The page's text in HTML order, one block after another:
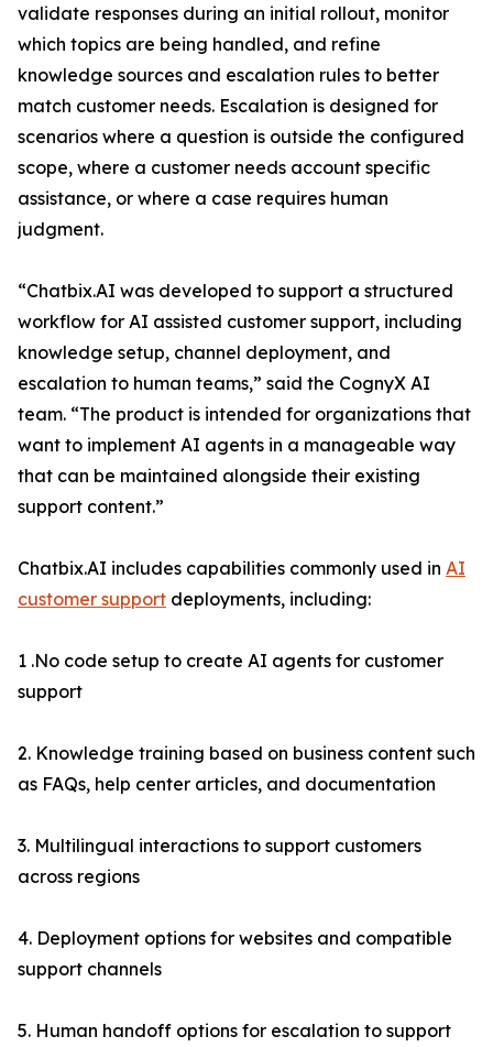
validate responses during an initial rollout, monitor
which topics are being handled, and refine
knowledge sources and escalation rules to better
match customer needs. Escalation is designed for
scenarios where a question is outside the configured
scope, where a customer needs account specific
assistance, or where a case requires human
judgment.
“Chatbix.AI was developed to support a structured
workflow for AI assisted customer support, including
knowledge setup, channel deployment, and
escalation to human teams,” said the CognyX AI
team. “The product is intended for organizations that
want to implement AI agents in a manageable way
that can be maintained alongside their existing
support content.”
Chatbix.AI includes capabilities commonly used in AI
customer support deployments, including:
1 .No code setup to create AI agents for customer
support
2. Knowledge training based on business content such
as FAQs, help center articles, and documentation
3. Multilingual interactions to support customers
across regions
4. Deployment options for websites and compatible
support channels
5. Human handoff options for escalation to support